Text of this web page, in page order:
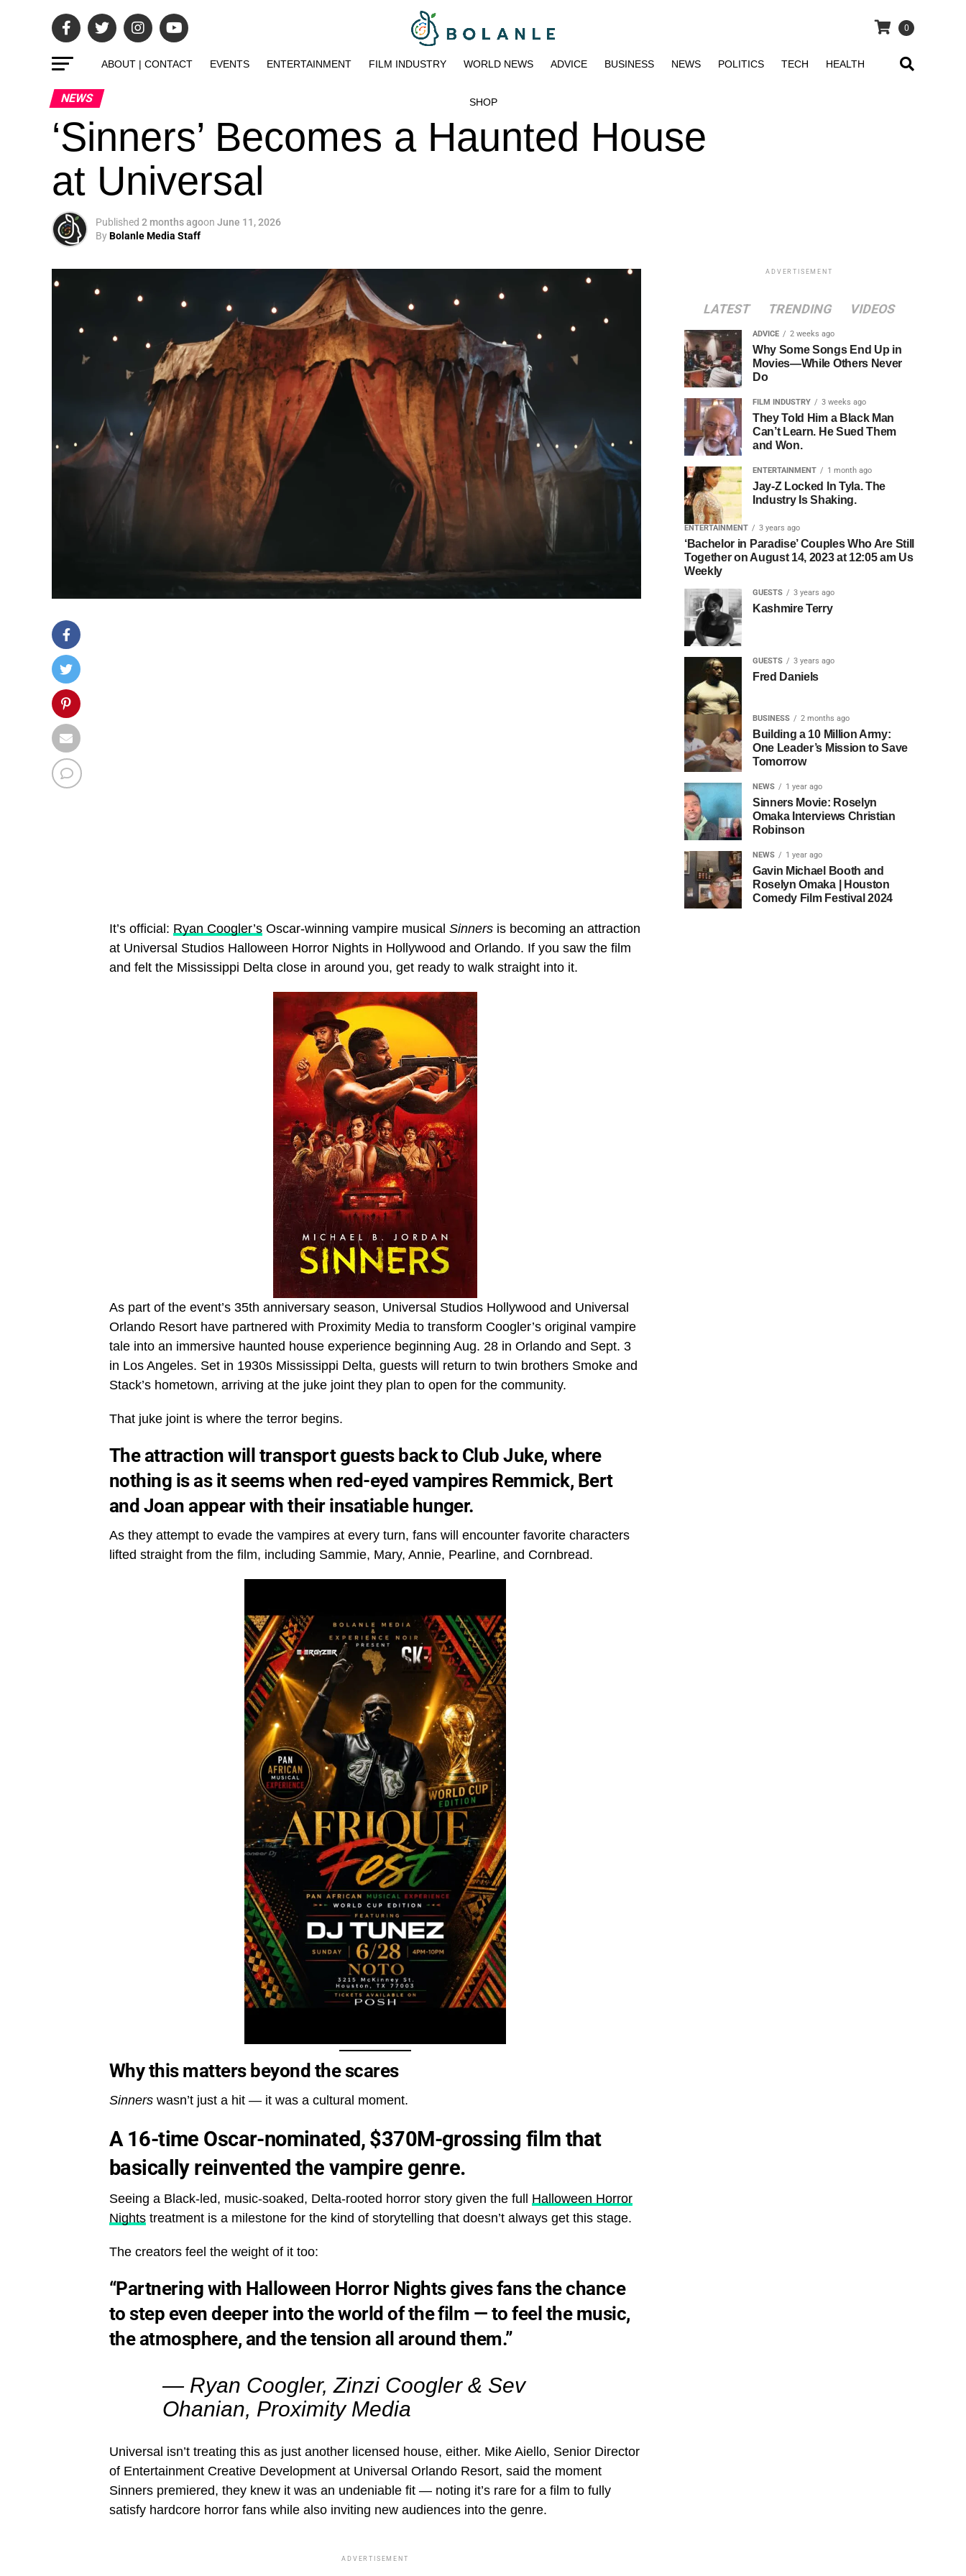
0
ABOUT | CONTACT EVENTS ENTERTAINMENT FILM INDUSTRY WORLD NEWS ADVICE BUSINESS NEWS POLITICS TECH HEALTH
SHOP
NEWS
‘Sinners’ Becomes a Haunted House
at Universal
Published 2 months agoon June 11, 2026
ByBolanle Media Staff
It’s official: Ryan Coogler’s Oscar-winning vampire musical Sinners is becoming an attraction
at Universal Studios Halloween Horror Nights in Hollywood and Orlando. If you saw the film
and felt the Mississippi Delta close in around you, get ready to walk straight into it.
As part of the event’s 35th anniversary season, Universal Studios Hollywood and Universal
Orlando Resort have partnered with Proximity Media to transform Coogler’s original vampire
tale into an immersive haunted house experience beginning Aug. 28 in Orlando and Sept. 3
in Los Angeles. Set in 1930s Mississippi Delta, guests will return to twin brothers Smoke and
Stack’s hometown, arriving at the juke joint they plan to open for the community.
That juke joint is where the terror begins.
The attraction will transport guests back to Club Juke, where
nothing is as it seems when red-eyed vampires Remmick, Bert
and Joan appear with their insatiable hunger.
As they attempt to evade the vampires at every turn, fans will encounter favorite characters
lifted straight from the film, including Sammie, Mary, Annie, Pearline, and Cornbread.
Why this matters beyond the scares
Sinners wasn’t just a hit — it was a cultural moment.
A 16-time Oscar-nominated, $370M-grossing film that
basically reinvented the vampire genre.
Seeing a Black-led, music-soaked, Delta-rooted horror story given the full Halloween Horror
Nights treatment is a milestone for the kind of storytelling that doesn’t always get this stage.
The creators feel the weight of it too:
“Partnering with Halloween Horror Nights gives fans the chance
to step even deeper into the world of the film — to feel the music,
the atmosphere, and the tension all around them.”
— Ryan Coogler, Zinzi Coogler & Sev
Ohanian, Proximity Media
Universal isn’t treating this as just another licensed house, either. Mike Aiello, Senior Director
of Entertainment Creative Development at Universal Orlando Resort, said the moment
Sinners premiered, they knew it was an undeniable fit — noting it’s rare for a film to fully
satisfy hardcore horror fans while also inviting new audiences into the genre.
ADVERTISEMENT
ADVERTISEMENT
LATEST TRENDING VIDEOS
ADVICE 2 weeks ago
Why Some Songs End Up in
Movies—While Others Never
Do
FILM INDUSTRY 3 weeks ago
They Told Him a Black Man
Can’t Learn. He Sued Them
and Won.
ENTERTAINMENT 1 month ago
Jay-Z Locked In Tyla. The
Industry Is Shaking.
ENTERTAINMENT 3 years ago
‘Bachelor in Paradise’ Couples Who Are Still
Together on August 14, 2023 at 12:05 am Us
Weekly
GUESTS 3 years ago
Kashmire Terry
GUESTS 3 years ago
Fred Daniels
BUSINESS 2 months ago
Building a 10 Million Army:
One Leader’s Mission to Save
Tomorrow
NEWS 1 year ago
Sinners Movie: Roselyn
Omaka Interviews Christian
Robinson
NEWS 1 year ago
Gavin Michael Booth and
Roselyn Omaka | Houston
Comedy Film Festival 2024